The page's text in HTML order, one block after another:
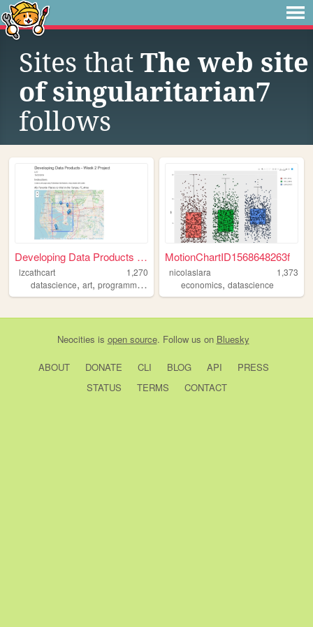
Sites that The web site
of singularitarian7
follows
Developing Data Products - W...
lzcathcart
1,270
datascience, art, programming
MotionChartID1568648263f
nicolaslara
1,373
economics,datascience
Neocities is open source. Follow us on Bluesky
ABOUT DONATE CLI BLOG API
PRESS
STATUS
TERMS CONTACT